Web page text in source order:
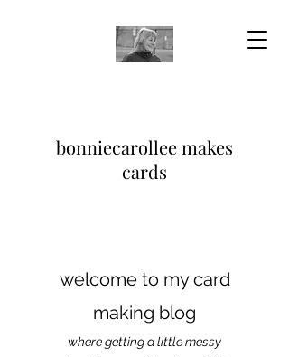
bonniecarollee makes
cards
welcome to my card
making blog
where getting a little messy